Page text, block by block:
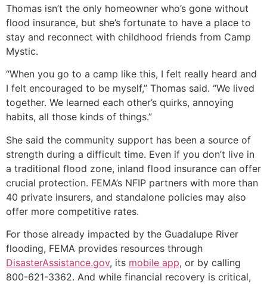
Thomas isn’t the only homeowner who’s gone without
flood insurance, but she’s fortunate to have a place to
stay and reconnect with childhood friends from Camp
Mystic.
“When you go to a camp like this, I felt really heard and
I felt encouraged to be myself,” Thomas said. “We lived
together. We learned each other’s quirks, annoying
habits, all those kinds of things.”
She said the community support has been a source of
strength during a difficult time. Even if you don’t live in
a traditional flood zone, inland flood insurance can offer
crucial protection. FEMA’s NFIP partners with more than
40 private insurers, and standalone policies may also
offer more competitive rates.
For those already impacted by the Guadalupe River
flooding, FEMA provides resources through
DisasterAssistance.gov, its mobile app, or by calling
800-621-3362. And while financial recovery is critical,